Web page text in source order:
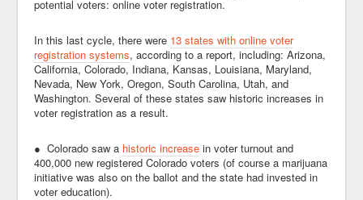
potential voters: online voter registration.
In this last cycle, there were 13 states with online voter
registration systems, according to a report, including: Arizona,
California, Colorado, Indiana, Kansas, Louisiana, Maryland,
Nevada, New York, Oregon, South Carolina, Utah, and
Washington. Several of these states saw historic increases in
voter registration as a result.
● Colorado saw a historic increase in voter turnout and
400,000 new registered Colorado voters (of course a marijuana
initiative was also on the ballot and the state had invested in
voter education).